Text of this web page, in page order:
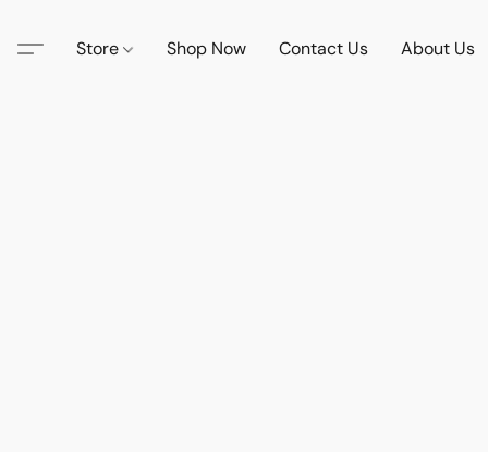
Store Shop Now Contact Us About Us